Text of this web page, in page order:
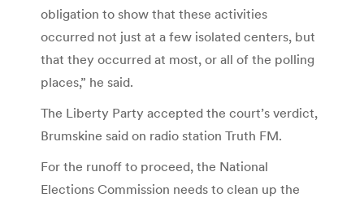
obligation to show that these activities
occurred not just at a few isolated centers, but
that they occurred at most, or all of the polling
places,” he said.
The Liberty Party accepted the court’s verdict,
Brumskine said on radio station Truth FM.
For the runoff to proceed, the National
Elections Commission needs to clean up the